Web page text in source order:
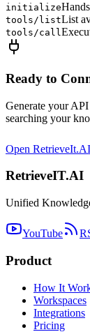
initialize
tools/listList
tools/call
Ready to
Generate your
searching your
Open RetrieveIt.AI
RetrieveIT.AI
Unified
YouTube
Product
How It
Workspaces
Integrations
Pricing